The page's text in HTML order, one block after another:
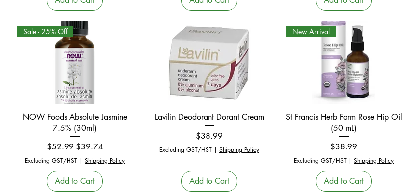
Quick View
Sale - 25% Off
NOW Foods Absolute Jasmine
7.5% (30ml)
Regular Price
$52.99 Sale Price
$39.74
Excluding GST/HST | Shipping Policy
Add to Cart
Quick View
Lavilin Deodorant Dorant Cream
Price
$38.99
Excluding GST/HST | Shipping Policy
Add to Cart
Quick View
New Arrival
St Francis Herb Farm Rose Hip Oil
(50 mL)
Price
$38.99
Excluding GST/HST | Shipping Policy
Add to Cart